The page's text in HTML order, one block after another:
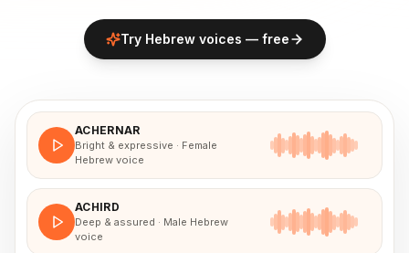
Try Hebrewvoices — free
ACHERNAR
Bright & expressive · Female
Hebrew voice
ACHIRD
Deep & assured · Male Hebrew
voice